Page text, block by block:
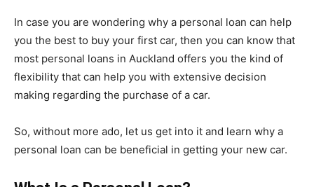
In case you are wondering why a personal loan can help
you the best to buy your first car, then you can know that
most personal loans in Auckland offers you the kind of
flexibility that can help you with extensive decision
making regarding the purchase of a car.
So, without more ado, let us get into it and learn why a
personal loan can be beneficial in getting your new car.